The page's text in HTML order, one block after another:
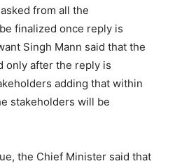
from all the
finalized once reply is
Singh Mann said that the
only after the reply is
adding that within
stakeholders will be
the Chief Minister said that